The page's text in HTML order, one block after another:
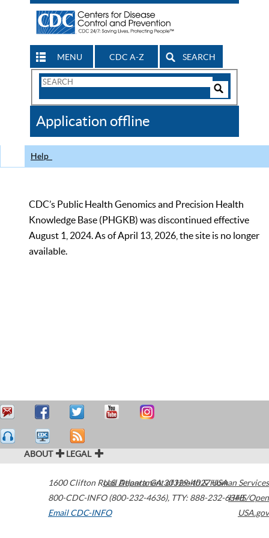
MENU CDC A-Z SEARCH
Search
CDC
Application offline
Help
CDC’s Public Health Genomics and Precision Health
Knowledge Base (PHGKB) was discontinued effective
August 1, 2024. As of April 13, 2026, the site is no longer
available.
ABOUT LEGAL
1600 Clifton Road Atlanta,GA30329-4027USA
800-CDC-INFO (800-232-4636), TTY: 888-232-6348
Email CDC-INFO
U.S. Department of Health & Human Services
HHS/Open
USA.gov